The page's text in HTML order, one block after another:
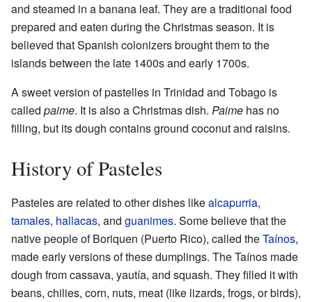
and steamed in a banana leaf. They are a traditional food
prepared and eaten during the Christmas season. It is
believed that Spanish colonizers brought them to the
islands between the late 1400s and early 1700s.
A sweet version of pastelles in Trinidad and Tobago is
called paime. It is also a Christmas dish. Paime has no
filling, but its dough contains ground coconut and raisins.
History of Pasteles
Pasteles are related to other dishes likealcapurria,
tamales, hallacas, and guanimes. Some believe that the
native people of Boriquen (Puerto Rico), called theTaínos,
made early versions of these dumplings. The Taínos made
dough from cassava, yautía, and squash. They filled it with
beans, chilies, corn, nuts, meat (like lizards, frogs, or birds),